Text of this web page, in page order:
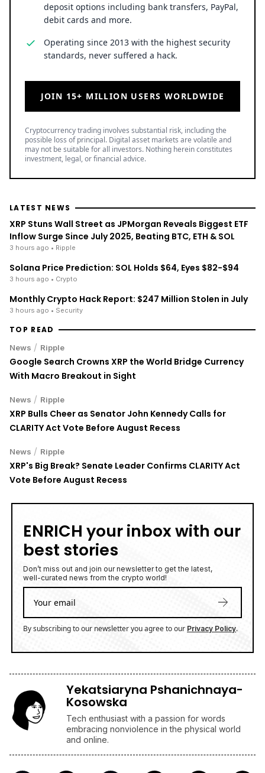
deposit options including bank transfers, PayPal,
debit cards and more.
Operating since 2013 with the highest security
standards, never suffered a hack.
JOIN 15+ MILLION USERS WORLDWIDE
Cryptocurrency trading involves substantial risk, including the
possible loss of principal. Digital asset markets are volatile and
may not be suitable for all investors. Nothing herein constitutes
investment, legal, or financial advice.
LATEST NEWS
XRP Stuns Wall Street as JPMorgan Reveals Biggest ETF
Inflow Surge Since July 2025, Beating BTC, ETH & SOL
3 hours ago • Ripple
Solana Price Prediction: SOL Holds $64, Eyes $82-$94
3 hours ago • Crypto
Monthly Crypto Hack Report: $247 Million Stolen in July
3 hours ago • Security
TOP READ
News / Ripple
Google Search Crowns XRP the World Bridge Currency
With Macro Breakout in Sight
News / Ripple
XRP Bulls Cheer as Senator John Kennedy Calls for
CLARITY Act Vote Before August Recess
News / Ripple
XRP's Big Break? Senate Leader Confirms CLARITY Act
Vote Before August Recess
ENRICH your inbox with our
best stories
Don’t miss out and join our newsletter to get the latest,
well-curated news from the crypto world!
By subscribing to our newsletter you agree to our Privacy Policy.
Yekatsiaryna Pshanichnaya-
Kosowska
Tech enthusiast with a passion for words
embracing nonviolence in the physical world
and online.